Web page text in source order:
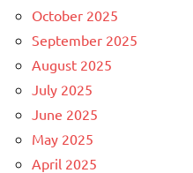
October 2025
September 2025
August 2025
July 2025
June 2025
May 2025
April 2025